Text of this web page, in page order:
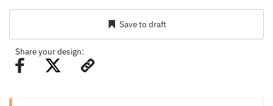
Save to draft
Share your design: